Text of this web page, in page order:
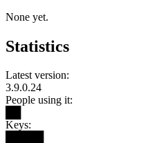
None yet.
Statistics
Latest version:
3.9.0.24
People using it:
Keys: